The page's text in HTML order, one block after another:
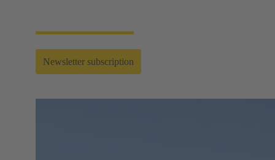
Newsletter subscription